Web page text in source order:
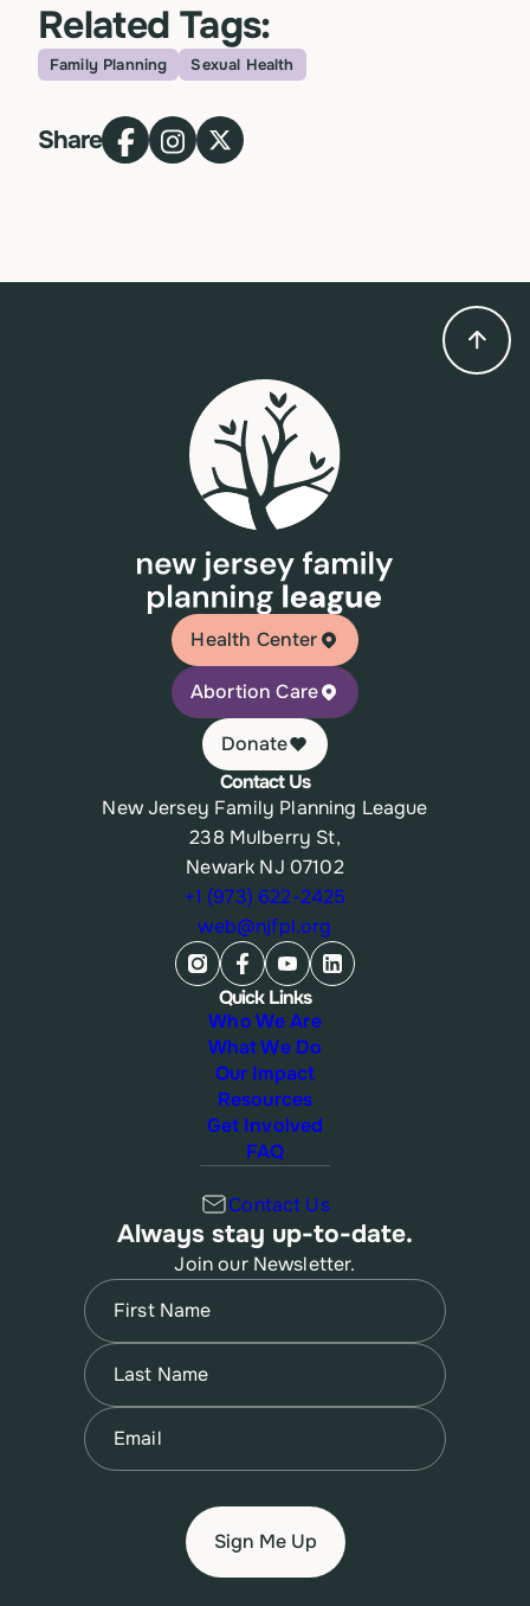
Related Tags:
Topic
Family Planning Sexual Health
Share
Health Center
Abortion Care
Donate
Contact Us
New Jersey Family Planning League
238 Mulberry St,
Newark NJ 07102
+1 (973) 622-2425
web@njfpl.org
Quick Links
Who We Are
What We Do
Our Impact
Resources
Get Involved
FAQ
Contact Us
Always stay up-to-date.
Join our Newsletter.
Name
First
Name
Last
Email